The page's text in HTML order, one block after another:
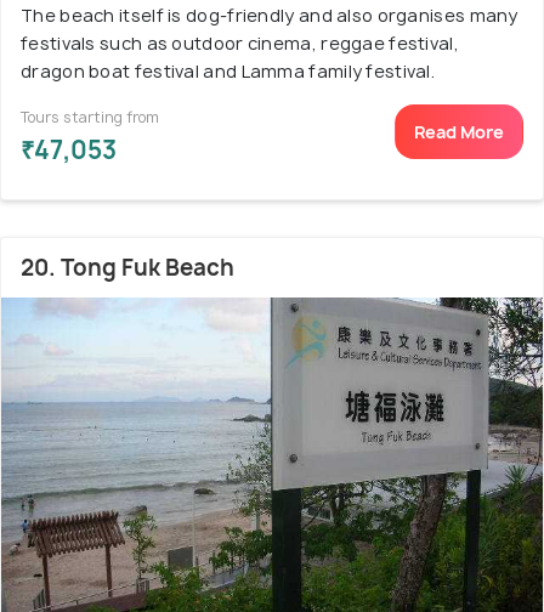
The beach itself is dog-friendly and also organises many
festivals such as outdoor cinema, reggae festival,
dragon boat festival and Lamma family festival.
Tours starting from
₹47,053
Read More
20. Tong Fuk Beach